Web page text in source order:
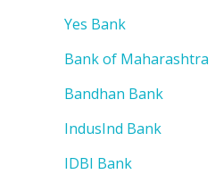
Yes Bank
Bank of Maharashtra
Bandhan Bank
IndusInd Bank
IDBI Bank